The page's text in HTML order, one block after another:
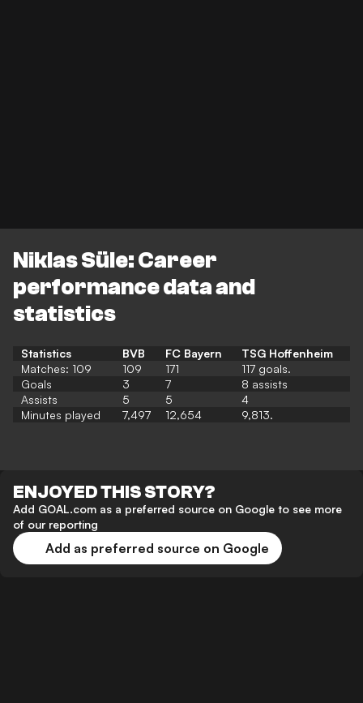
Niklas Süle: Career
performance data and
statistics
Statistics BVB FC Bayern
TSG Hoffenheim
Matches: 109
109 171
117 goals.
Goals
3 7
8 assists
Assists
5 5
4
Minutes played
7,497 12,654 9,813.
ENJOYED THIS STORY?
Add GOAL.com as a preferred source on Google to see more
of our reporting
Add as preferred source on Google